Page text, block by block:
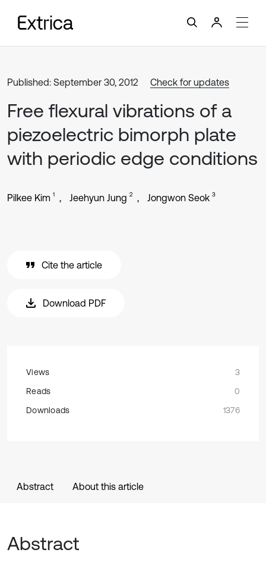
Published: September 30, 2012 Check for updates
Free flexural vibrations of a
piezoelectric bimorph plate
with periodic edge conditions
Pilkee Kim 1 Jeehyun Jung 2 Jongwon Seok 3
Cite the article
Download PDF
Views
3
Reads
0
Downloads
1376
Abstract About this article
Abstract